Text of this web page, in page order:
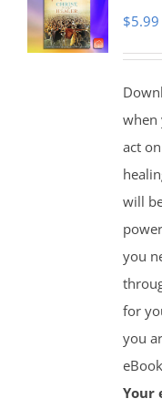
$5.99
when
act
will
you
for
you
Your